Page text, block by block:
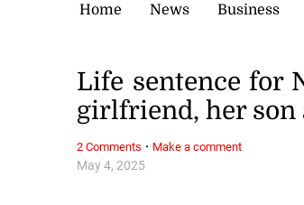
Home News Business
May 4, 2025
Life sentence for
girlfriend, her son
2 Comments · Make a comment